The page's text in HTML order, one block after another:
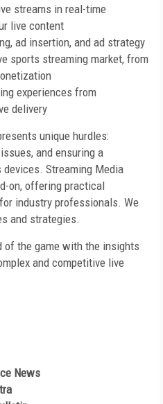
streams in real-time
live content
ad insertion, and ad strategy
sports streaming market, from
experiences from
delivery
unique hurdles:
and ensuring a
Streaming Media
on, offering practical
industry professionals. We
and strategies.
of the game with the insights
and competitive live
News